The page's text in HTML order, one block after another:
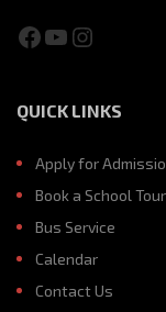
Facebook
YouTube
QUICK LINKS
Apply for
Book a School Tour
Bus Service
Calendar
Contact Us